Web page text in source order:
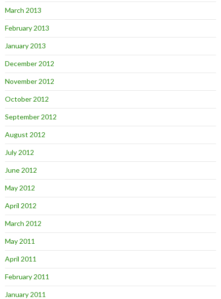
March 2013
February 2013
January 2013
December 2012
November 2012
October 2012
September 2012
August 2012
July 2012
June 2012
May 2012
April 2012
March 2012
May 2011
April 2011
February 2011
January 2011